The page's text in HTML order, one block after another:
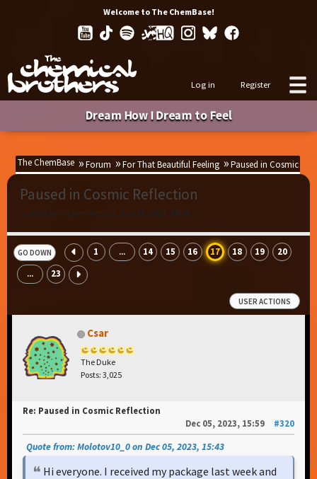
Welcome to The ChemBase!
Log in Register
Dream How I Dream to Feel
The ChemBase Forum For That Beautiful Feeling Paused in Cosmic
Paused in Cosmic Reflection
Started by inchemwetrust, Jun 28, 2023, 08:34
GO DOWN 1 ... 14 15 16 17 18 19 20
... 23
USER ACTIONS
Csar
The Duke
Posts: 3,025
Re: Paused in Cosmic Reflection
Dec 05, 2023, 15:59
#320
Quote from: Molotov10_0 on Dec 05, 2023, 15:43
Hi everyone. I received my package last week and